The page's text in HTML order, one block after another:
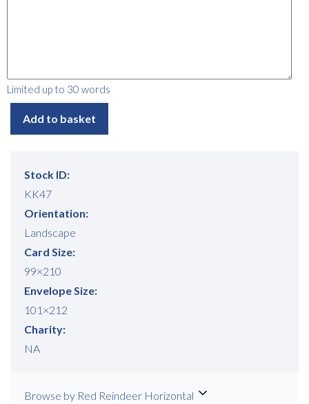
Stock ID:
KK47
Orientation:
Landscape
Card Size:
99×210
Envelope Size:
101×212
Charity:
NA
Browse by Red Reindeer Horizontal
Limited up to 30 words
Add to basket
Please provide your details to proceed with the download.
Name *
*
services from Kwik Kopy in accordance with Kwik Kopy’s privacy